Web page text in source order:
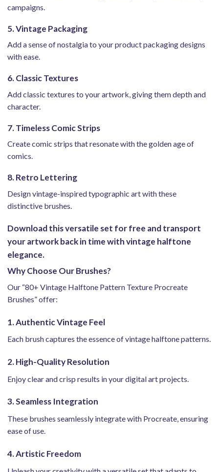
campaigns.
5. Vintage Packaging
Add a sense of nostalgia to your product packaging designs
with ease.
6. Classic Textures
Add classic textures to your artwork, giving them depth and
character.
7. Timeless Comic Strips
Create comic strips that resonate with the golden age of
comics.
8. Retro Lettering
Design vintage-inspired typographic art with these
distinctive brushes.
Download this versatile set for free and transport
your artwork back in time with vintage halftone
elegance.
Why Choose Our Brushes?
Our “80+ Vintage Halftone Pattern Texture Procreate
Brushes” offer:
1. Authentic Vintage Feel
Each brush captures the essence of vintage halftone patterns.
2. High-Quality Resolution
Enjoy clear and crisp results in your digital art projects.
3. Seamless Integration
These brushes seamlessly integrate with Procreate, ensuring
ease of use.
4. Artistic Freedom